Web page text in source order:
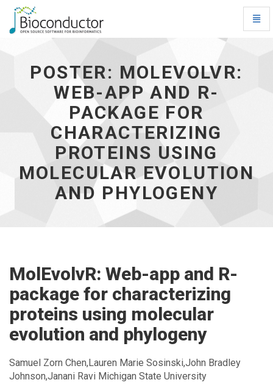
Web-
characterizing
molecular
POSTER: MOLEVOLVR:
WEB-APP AND R-
PACKAGE FOR
CHARACTERIZING
PROTEINS USING
MOLECULAR EVOLUTION
AND PHYLOGENY
MolEvolvR: Web-app and R-
package for characterizing
proteins using molecular
evolution and phylogeny
Samuel Zorn Chen,Lauren Marie Sosinski,John Bradley
Johnson,Janani Ravi Michigan State University